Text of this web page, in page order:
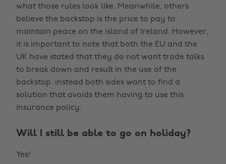
what those rules look like. Meanwhile, others
believe the backstop is the price to pay to
maintain peace on the island of Ireland. However,
it is important to note that both the EU and the
UK have stated that they do not want trade talks
to break down and result in the use of the
backstop, instead both sides want to find a
solution that avoids them having to use this
insurance policy.
Will I still be able to go on holiday?
Yes!